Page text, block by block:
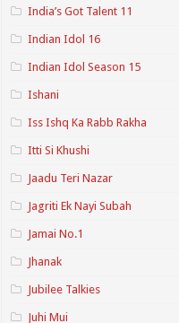
India’s Got Talent 11
Indian Idol 16
Indian Idol Season 15
Ishani
Iss Ishq Ka Rabb Rakha
Itti Si Khushi
Jaadu Teri Nazar
Jagriti Ek Nayi Subah
Jamai No.1
Jhanak
Jubilee Talkies
Juhi Mui